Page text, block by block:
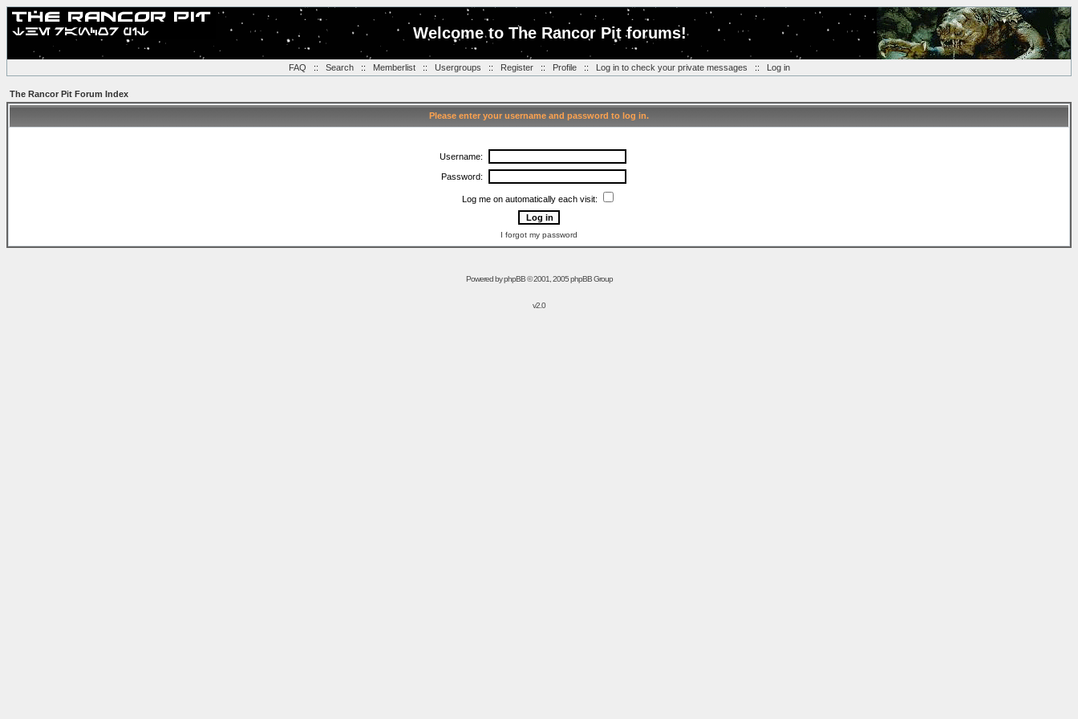
Welcome to The Rancor Pit forums!
FAQ :: Search:: Memberlist:: Usergroups :: Register:: Profile:: Log in to check your private messages :: Log in
The Rancor Pit Forum Index
Please enter your username and password to log in.
Username:
Password:
Log me on automatically each visit:
I forgot my password
Powered byphpBB© 2001, 2005 phpBB Group
v2.0